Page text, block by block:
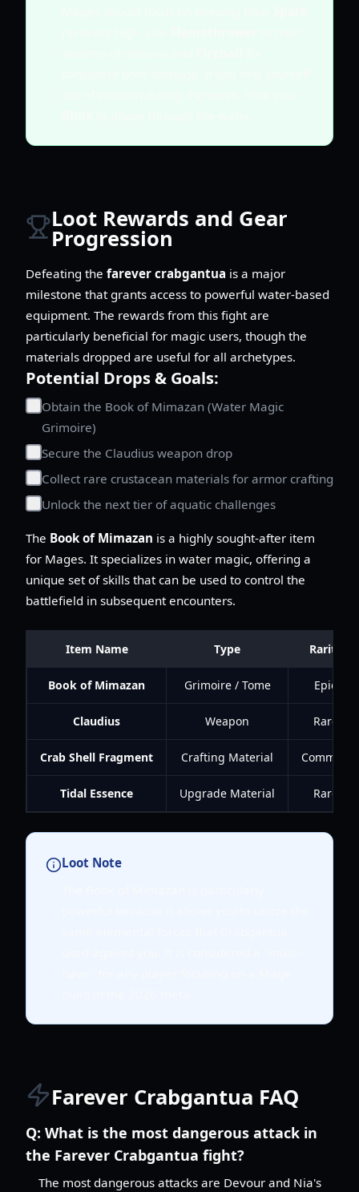
Loot Rewards and Gear
Progression
Defeating the farever crabgantua is a major
milestone that grants access to powerful water-based
equipment. The rewards from this fight are
particularly beneficial for magic users, though the
materials dropped are useful for all archetypes.
Potential Drops & Goals:
Obtain the Book of Mimazan (Water Magic
Grimoire)
Secure the Claudius weapon drop
Collect rare crustacean materials for armor crafting
Unlock the next tier of aquatic challenges
The Book of Mimazan is a highly sought-after item
for Mages. It specializes in water magic, offering a
unique set of skills that can be used to control the
battlefield in subsequent encounters.
Item Name Type Rarity
Book of Mimazan Grimoire / Tome Epic
Claudius Weapon Rare
Crab Shell Fragment Crafting Material Common
Tidal Essence Upgrade Material Rare
Loot Note
Farever Crabgantua FAQ
Q: What is the most dangerous attack in
the Farever Crabgantua fight?
The most dangerous attacks are Devour and Nia's